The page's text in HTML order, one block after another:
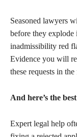
Seasoned lawyers
before they
inadmissibility red
Evidence you will
these requests in
And here’s the
Expert legal help